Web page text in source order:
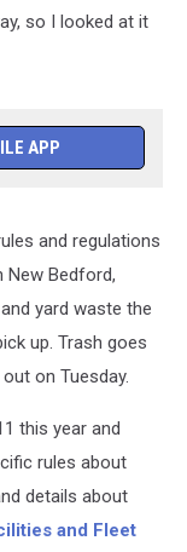
so I looked at it
APP
and regulations
New Bedford,
yard waste the
up. Trash goes
on Tuesday.
this year and
rules about
details about
and Fleet